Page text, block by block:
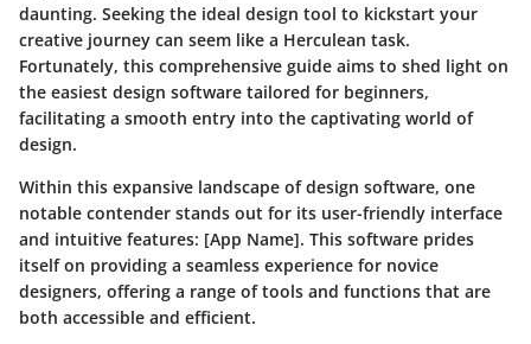
daunting. Seeking the ideal design tool to kickstart your
creative journey can seem like a Herculean task.
Fortunately, this comprehensive guide aims to shed light on
the easiest design software tailored for beginners,
facilitating a smooth entry into the captivating world of
design.
Within this expansive landscape of design software, one
notable contender stands out for its user-friendly interface
and intuitive features: [App Name]. This software prides
itself on providing a seamless experience for novice
designers, offering a range of tools and functions that are
both accessible and efficient.